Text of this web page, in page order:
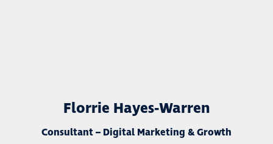
Florrie Hayes-Warren
Consultant – Digital Marketing & Growth